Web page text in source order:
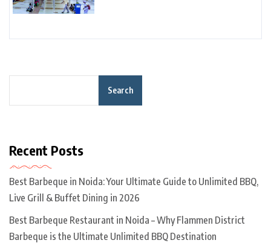
Search
Recent Posts
Best Barbeque in Noida: Your Ultimate Guide to Unlimited BBQ,
Live Grill & Buffet Dining in 2026
Best Barbeque Restaurant in Noida – Why Flammen District
Barbeque is the Ultimate Unlimited BBQ Destination